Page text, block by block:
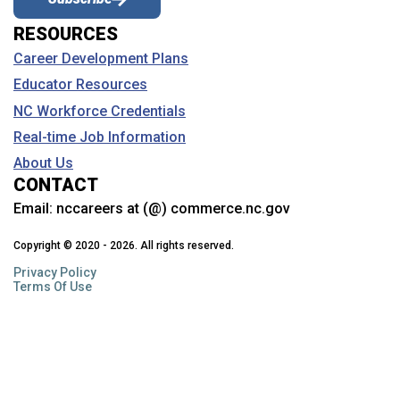
Coastal Carolina Community College
College of the Albemarle
Davidson College
Davidson-Davie Community College
Duke University
Durham Technical Community College
East Carolina University
RESOURCES
Career Development Plans
Educator Resources
NC Workforce Credentials
Real-time Job Information
About Us
CONTACT
Email: nccareers at (@) commerce.nc.gov
Copyright © 2020 - 2026. All rights reserved.
Privacy Policy
Terms Of Use